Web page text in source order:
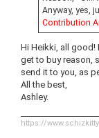
Anyway, yes,
Contribution
Hi Heikki, all good!
get to buy reason,
send it to you, as
All the best,
Ashley.
https://